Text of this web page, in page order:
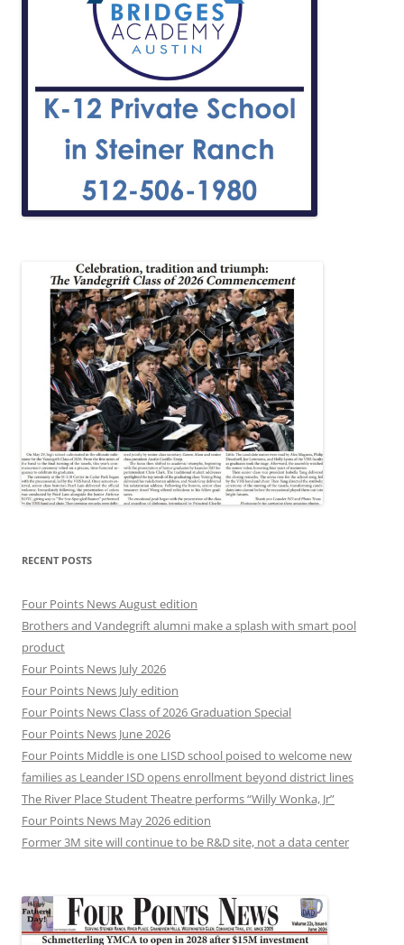
RECENT POSTS
Four Points News August edition
Brothers and Vandegrift alumni make a splash with smart pool
product
Four Points News July 2026
Four Points News July edition
Four Points News Class of 2026 Graduation Special
Four Points News June 2026
Four Points Middle is one LISD school poised to welcome new
families as Leander ISD opens enrollment beyond district lines
The River Place Student Theatre performs “Willy Wonka, Jr”
Four Points News May 2026 edition
Former 3M site will continue to be R&D site, not a data center